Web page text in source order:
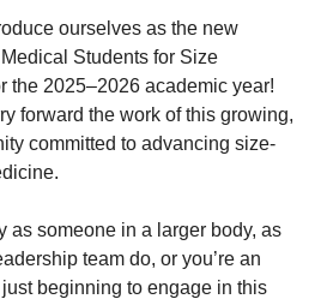
ourselves as the new
Students for Size
the 2025–2026 academic year!
forward the work of this growing,
committed to advancing size-
as someone in a larger body, as
team do, or you’re an
just beginning to engage in this